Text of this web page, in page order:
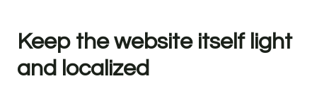
Keep the website itself light
and localized